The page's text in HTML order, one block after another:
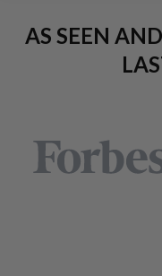
AS SEEN